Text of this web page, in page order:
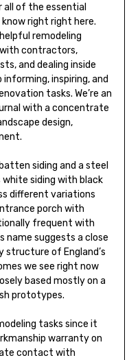
all of the essential
right right here.
remodeling
with contractors,
and dealing inside
inspiring, and
tasks. We’re an
with a concentrate
design,
siding and a steel
white siding with black
different variations
porch with
frequent with
name suggests a close
of England’s
we see right now
based mostly on a
prototypes.
tasks since it
warranty on
contact with